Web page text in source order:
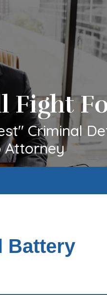
Criminal
Attorney
Battery